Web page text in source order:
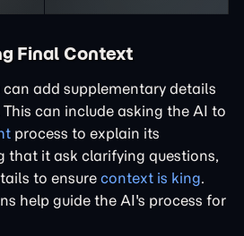
Final Context
can add supplementary details
can include asking the AI to
process to explain its
that it ask clarifying questions,
to ensure context is king.
help guide the AI's process for